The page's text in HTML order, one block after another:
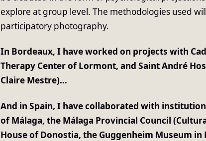
explore at group level. The methodologies used
participatory photography.
In Bordeaux, I have worked on projects with
Therapy Center of Lormont, and Saint André
Claire Mestre)…
And in Spain, I have collaborated with
of Málaga, the Málaga Provincial Council
House of Donostia, the Guggenheim Museum